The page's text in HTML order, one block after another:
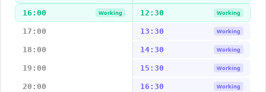
16:00 Working 12:30 Working
17:00 13:30 Working
18:00 14:30 Working
19:00 15:30 Working
20:00 16:30 Working